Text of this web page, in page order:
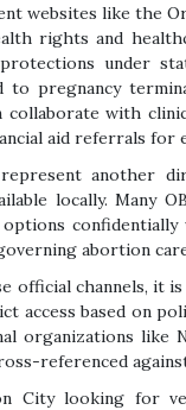
websites like the
rights and
under
to pregnancy
collaborate with
aid referrals for
another
locally. Many
abortion
official channels, it
based on
organizations like
referenced
City looking for